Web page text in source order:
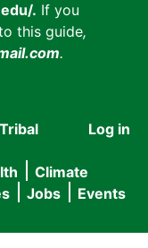
. If you
this guide,
.
User
menu
Log in
Tribal
Climate
Jobs Events